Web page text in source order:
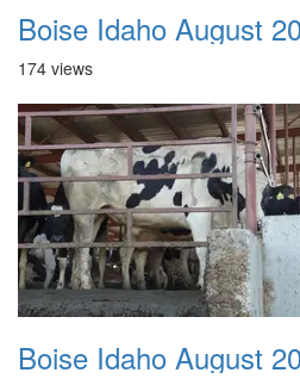
Boise Idaho August
174 views
Boise Idaho August